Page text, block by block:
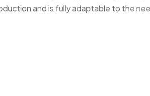
and is fully adaptable to the